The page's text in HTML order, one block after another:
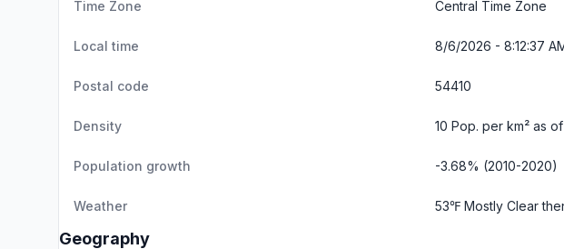
Time Zone Central Time Zone
Local time 8/6/2026 - 8:12:38
Postal code 54410
Density 10 Pop. per km² as
Population growth -3.68% (2010-2020)
Weather 53℉ Mostly Clear
Geography